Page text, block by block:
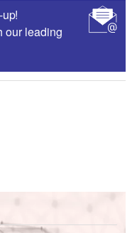
our leading